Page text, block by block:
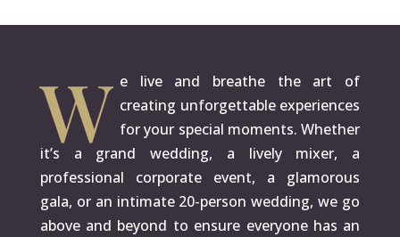
W e live and breathe the art of
creating unforgettable experiences
for your special moments. Whether
it’s a grand wedding, a lively mixer, a
professional corporate event, a glamorous
gala, or an intimate 20-person wedding, we go
above and beyond to ensure everyone has an